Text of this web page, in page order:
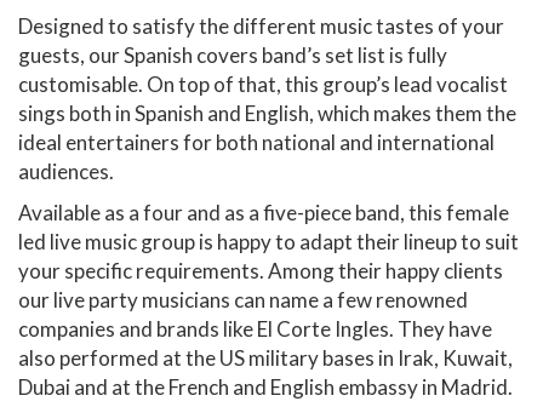
Designed to satisfy the different music tastes of your
guests, our Spanish covers band’s set list is fully
customisable. On top of that, this group’s lead vocalist
sings both in Spanish and English, which makes them the
ideal entertainers for both national and international
audiences.
Available as a four and as a five-piece band, this female
led live music group is happy to adapt their lineup to suit
your specific requirements. Among their happy clients
our live party musicians can name a few renowned
companies and brands like El Corte Ingles. They have
also performed at the US military bases in Irak, Kuwait,
Dubai and at the French and English embassy in Madrid.